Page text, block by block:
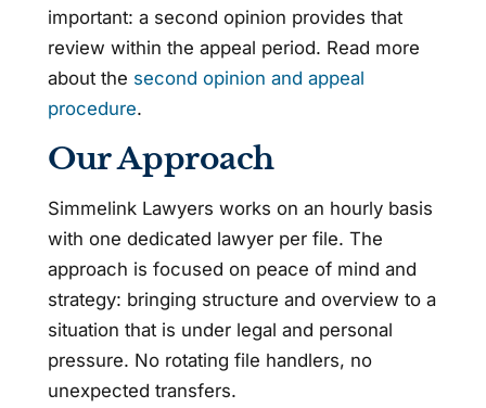
important: a second opinion provides that
review within the appeal period. Read more
about the second opinion and appeal
procedure.
Our Approach
Simmelink Lawyers works on an hourly basis
with one dedicated lawyer per file. The
approach is focused on peace of mind and
strategy: bringing structure and overview to a
situation that is under legal and personal
pressure. No rotating file handlers, no
unexpected transfers.